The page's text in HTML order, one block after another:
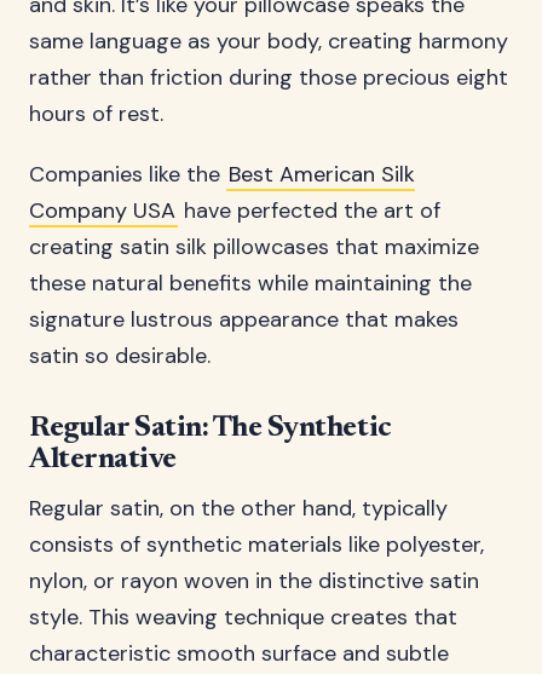
same language as your body, creating harmony
rather than friction during those precious eight
hours of rest.
Companies like the Best American Silk
Company USA have perfected the art of
creating satin silk pillowcases that maximize
these natural benefits while maintaining the
signature lustrous appearance that makes
satin so desirable.
Regular Satin: The Synthetic
Alternative
Regular satin, on the other hand, typically
consists of synthetic materials like polyester,
nylon, or rayon woven in the distinctive satin
style. This weaving technique creates that
characteristic smooth surface and subtle